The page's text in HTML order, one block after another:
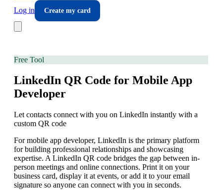
Log in
Create my card
Free Tool
LinkedIn QR Code for Mobile App
Developer
Let contacts connect with you on LinkedIn instantly with a
custom QR code
For mobile app developer, LinkedIn is the primary platform
for building professional relationships and showcasing
expertise. A LinkedIn QR code bridges the gap between in-
person meetings and online connections. Print it on your
business card, display it at events, or add it to your email
signature so anyone can connect with you in seconds.